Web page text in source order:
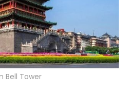
Bell Tower